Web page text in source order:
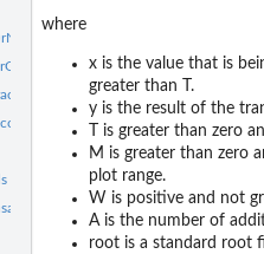
in header and TEXT...
into a character Also flatten...
where
x is the value that is
greater than T.
y is the result of the
T is greater than zero
M is greater than zero
plot range.
W is positive and not
A is the number of
root is a standard root